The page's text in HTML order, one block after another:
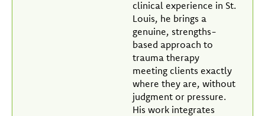
clinical experience in St.
Louis, he brings a
genuine, strengths-
based approach to
trauma therapy
meeting clients exactly
where they are, without
judgment or pressure.
His work integrates